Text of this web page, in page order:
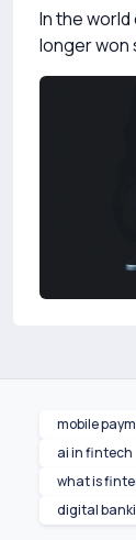
In the
longer won
mobile
ai in fintech
what is
digital